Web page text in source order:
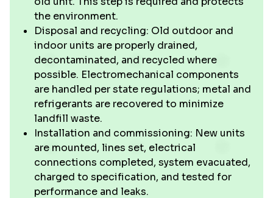
the environment.
Disposal and recycling: Old outdoor and
indoor units are properly drained,
decontaminated, and recycled where
possible. Electromechanical components
are handled per state regulations; metal and
refrigerants are recovered to minimize
landfill waste.
Installation and commissioning: New units
are mounted, lines set, electrical
connections completed, system evacuated,
charged to specification, and tested for
performance and leaks.